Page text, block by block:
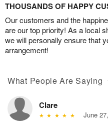
THOUSANDS OF HAPPY
Our customers and the
are our top priority! As a local
we will personally ensure that
arrangement!
What People Are Saying
Clare
June